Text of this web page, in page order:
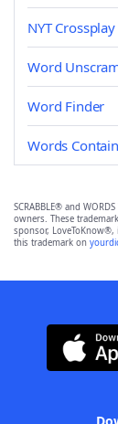
NYT
Word
Word Finder
Words
SCRABBLE® and
owners. These
sponsor,
this trademark on